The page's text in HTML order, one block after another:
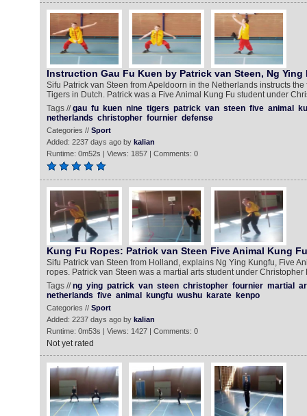
Instruction Gau Fu Kuen by Patrick van Steen, Ng Ying
Sifu Patrick van Steen from Apeldoorn in the Netherlands instructs
Tigers in Dutch. Patrick was a Five Animal Kung Fu student under
Tags //gau fu kuen nine tigers patrick van steen five animal
netherlands christopher fournier defense
Categories // Sport
Added: 2237 days ago by kalian
Runtime: 0m52s | Views: 1857 | Comments: 0
Kung Fu Ropes: Patrick van Steen Five Animal Kung Fu
Sifu Patrick van Steen from Holland, explains Ng Ying Kungfu, Five
ropes. Patrick van Steen was a martial arts student under Christopher
Tags //ng ying patrick van steen christopher fournier martial
netherlands five animal kungfu wushu karate kenpo
Categories // Sport
Added: 2237 days ago by kalian
Runtime: 0m53s | Views: 1427 | Comments: 0
Not yet rated